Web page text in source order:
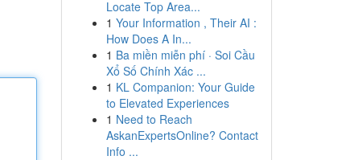
Locate Top Area...
1 Your Information , Their AI :
How Does A In...
1 Ba miền miễn phí · Soi Cầu
Xổ Số Chính Xác ...
1 KL Companion: Your Guide
to Elevated Experiences
1 Need to Reach
AskanExpertsOnline? Contact
Info ...